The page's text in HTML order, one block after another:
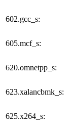
602.gcc_s:
605.mcf_s:
620.omnetpp_s:
623.xalancbmk_s:
625.x264_s: